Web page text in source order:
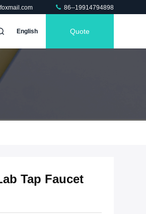
86--19914794898
English Quote
Tap Faucet